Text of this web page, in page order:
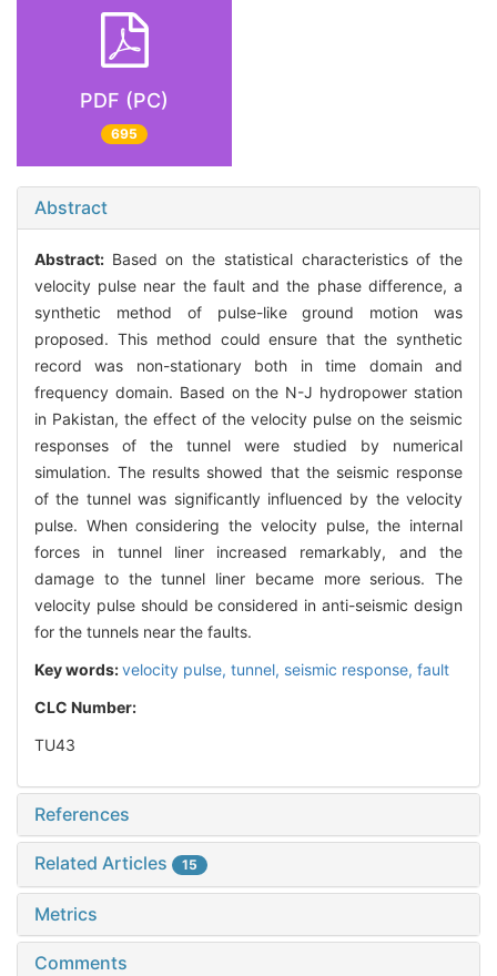
PDF (PC)
695
Abstract
Abstract: Based on the statistical characteristics of the
velocity pulse near the fault and the phase difference, a
synthetic method of pulse-like ground motion was
proposed. This method could ensure that the synthetic
record was non-stationary both in time domain and
frequency domain. Based on the N-J hydropower station
in Pakistan, the effect of the velocity pulse on the seismic
responses of the tunnel were studied by numerical
simulation. The results showed that the seismic response
of the tunnel was significantly influenced by the velocity
pulse. When considering the velocity pulse, the internal
forces in tunnel liner increased remarkably, and the
damage to the tunnel liner became more serious. The
velocity pulse should be considered in anti-seismic design
for the tunnels near the faults.
Key words:velocity pulse, tunnel, seismic response, fault
CLC Number:
TU43
References
Related Articles 15
Metrics
Comments